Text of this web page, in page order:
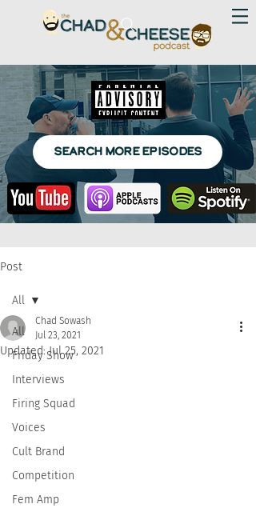
SEARCH MORE EPISODES
Post
All
Friday Show
Interviews
Firing Squad
Voices
Cult Brand
Competition
Fem Amp
All
Chad Sowash
Jul 23, 2021
Updated:Jul 25, 2021